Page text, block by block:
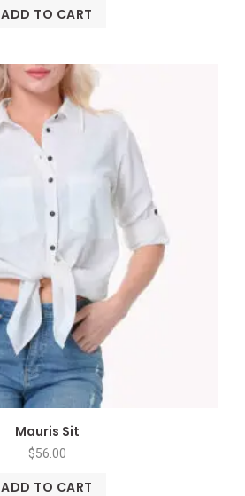
ADD TO CART
Mauris Sit
$56.00
ADD TO CART